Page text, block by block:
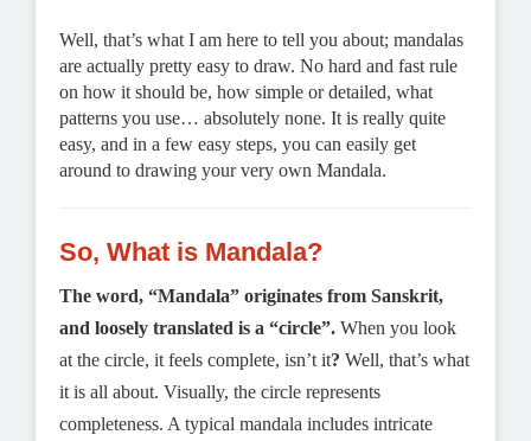
Well, that’s what I am here to tell you about; mandalas
are actually pretty easy to draw. No hard and fast rule
on how it should be, how simple or detailed, what
patterns you use… absolutely none. It is really quite
easy, and in a few easy steps, you can easily get
around to drawing your very own Mandala.
So, What is Mandala?
The word, “Mandala” originates from Sanskrit,
and loosely translated is a “circle”. When you look
at the circle, it feels complete, isn’t it? Well, that’s what
it is all about. Visually, the circle represents
completeness. A typical mandala includes intricate